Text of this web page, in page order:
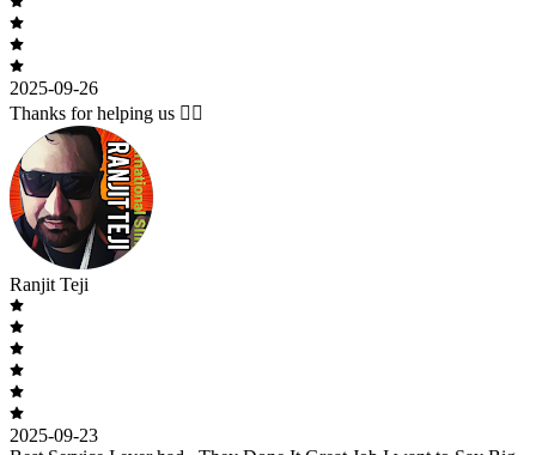
2025-09-26
Thanks for helping us 🙇‍♂️
Ranjit Teji
2025-09-23